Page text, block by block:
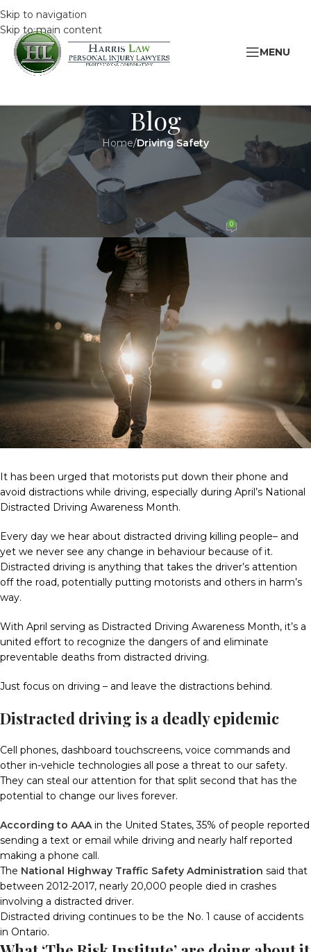
Skip to navigation
Skip to main content
MENU
Blog
Home/Driving Safety
DRIVING SAFETY LEGAL
April is Distracted Driving
Awareness Month
HarrisAdminOn 17 April 2019 0
It has been urged that motorists put down their phone and
avoid distractions while driving, especially during April’s National
Distracted Driving Awareness Month.
Every day we hear about distracted driving killing people– and
yet we never see any change in behaviour because of it.
Distracted driving is anything that takes the driver’s attention
off the road, potentially putting motorists and others in harm’s
way.
With April serving as Distracted Driving Awareness Month, it’s a
united effort to recognize the dangers of and eliminate
preventable deaths from distracted driving.
Just focus on driving – and leave the distractions behind.
Distracted driving is a deadly epidemic
Cell phones, dashboard touchscreens, voice commands and
other in-vehicle technologies all pose a threat to our safety.
They can steal our attention for that split second that has the
potential to change our lives forever.
According to AAAin the United States, 35% of people reported
sending a text or email while driving and nearly half reported
making a phone call.
The National Highway Traffic Safety Administration said that
between 2012-2017, nearly 20,000 people died in crashes
involving a distracted driver.
Distracted driving continues to be the No. 1 cause of accidents
in Ontario.